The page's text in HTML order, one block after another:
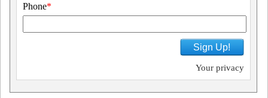
Phone*
Sign Up!
Your privacy